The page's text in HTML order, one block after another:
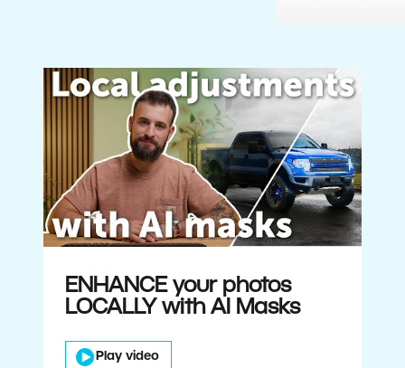
ENHANCE your photos
LOCALLY with AI Masks
Play video